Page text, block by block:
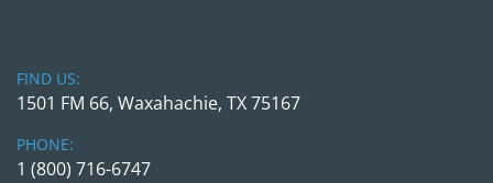
help and make this transaction as simple as
possible, but we will take all necessary measures
to protect us and you.
FIND US:
1501 FM 66, Waxahachie, TX 75167
PHONE:
1 (800) 716-6747